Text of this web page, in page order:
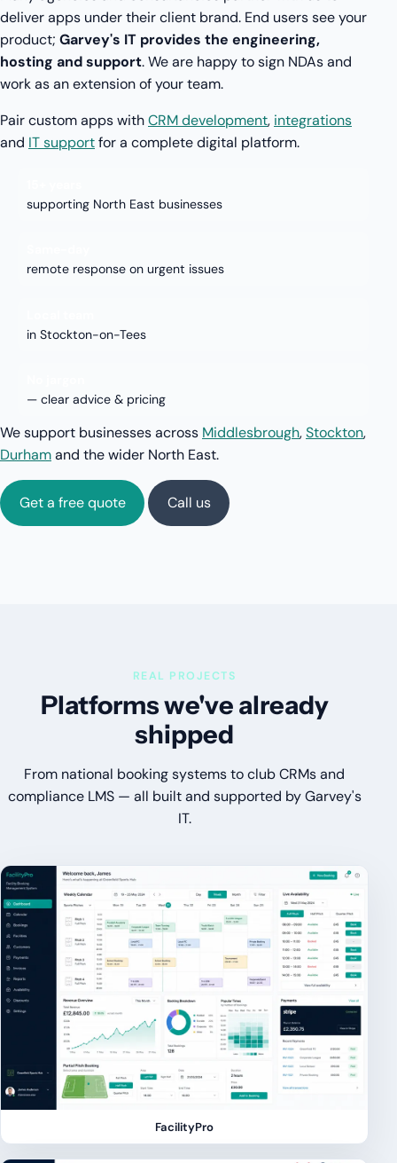
deliver apps under their client brand. End users see your
product; Garvey's IT provides the engineering,
hosting and support. We are happy to sign NDAs and
work as an extension of your team.
Pair custom apps withCRM development, integrations
and IT supportfor a complete digital platform.
supporting North East businesses
remote response on urgent issues
in Stockton-on-Tees
— clear advice & pricing
We support businesses across Middlesbrough,Stockton,
Durhamand the wider North East.
Get a free quote Call us
REAL PROJECTS
Platforms we've already
shipped
From national booking systems to club CRMs and
compliance LMS — all built and supported by Garvey's
IT.
FacilityPro